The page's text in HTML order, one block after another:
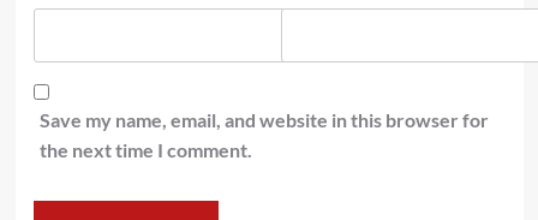
Save my name, email, and website in this browser for
the next time I comment.